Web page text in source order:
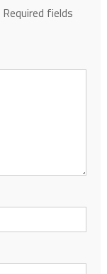
Required fields